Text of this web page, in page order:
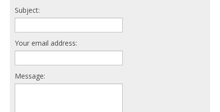
Subject:
Your email address:
Message: